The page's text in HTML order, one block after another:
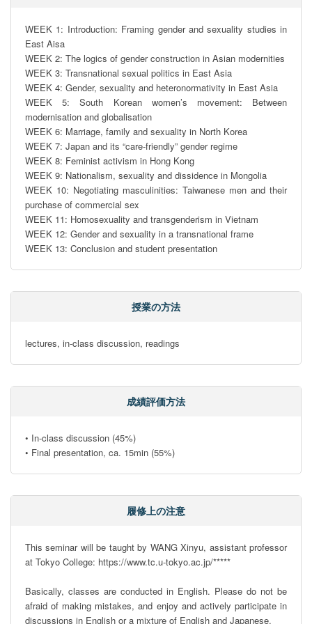
WEEK 1: Introduction: Framing gender and sexuality studies in
East Aisa
WEEK 2: The logics of gender construction in Asian modernities
WEEK 3: Transnational sexual politics in East Asia
WEEK 4: Gender, sexuality and heteronormativity in East Asia
WEEK 5: South Korean women’s movement: Between
modernisation and globalisation
WEEK 6: Marriage, family and sexuality in North Korea
WEEK 7: Japan and its “care-friendly” gender regime
WEEK 8: Feminist activism in Hong Kong
WEEK 9: Nationalism, sexuality and dissidence in Mongolia
WEEK 10: Negotiating masculinities: Taiwanese men and their
purchase of commercial sex
WEEK 11: Homosexuality and transgenderism in Vietnam
WEEK 12: Gender and sexuality in a transnational frame
WEEK 13: Conclusion and student presentation
授業の方法
lectures, in-class discussion, readings
成績評価方法
• In-class discussion (45%)
• Final presentation, ca. 15min (55%)
履修上の注意
This seminar will be taught by WANG Xinyu, assistant professor
at Tokyo College: https://www.tc.u-tokyo.ac.jp/*****
Basically, classes are conducted in English. Please do not be
afraid of making mistakes, and enjoy and actively participate in
discussions in English or a mixture of English and Japanese.